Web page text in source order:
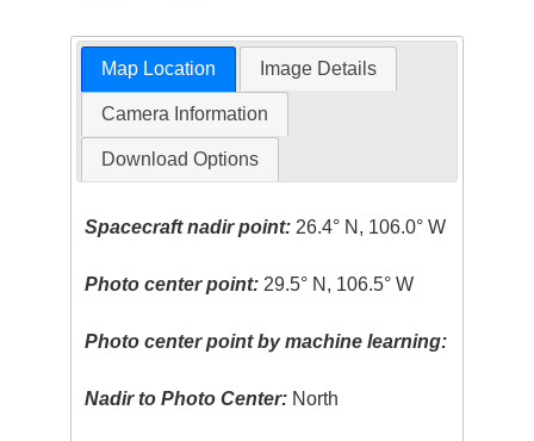
Map Location Image Details
Camera Information
Download Options
Spacecraft nadir point: 26.4° N, 106.0° W
Photo center point: 29.5° N, 106.5° W
Photo center point by machine learning:
Nadir to Photo Center: North